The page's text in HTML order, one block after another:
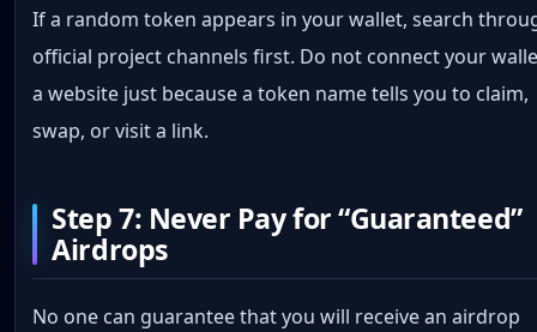
If a random token appears in your wallet, search
official project channels first. Do not connect your
a website just because a token name tells you to claim,
swap, or visit a link.
Step 7: Never Pay for “Guaranteed”
Airdrops
No one can guarantee that you will receive an airdrop